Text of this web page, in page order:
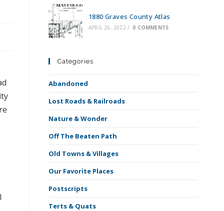
1880 Graves County Atlas
APRIL 26, 2022 / 0 COMMENTS
Categories
Abandoned
Lost Roads & Railroads
Nature & Wonder
Off The Beaten Path
Old Towns & Villages
Our Favorite Places
Postscripts
Terts & Quats